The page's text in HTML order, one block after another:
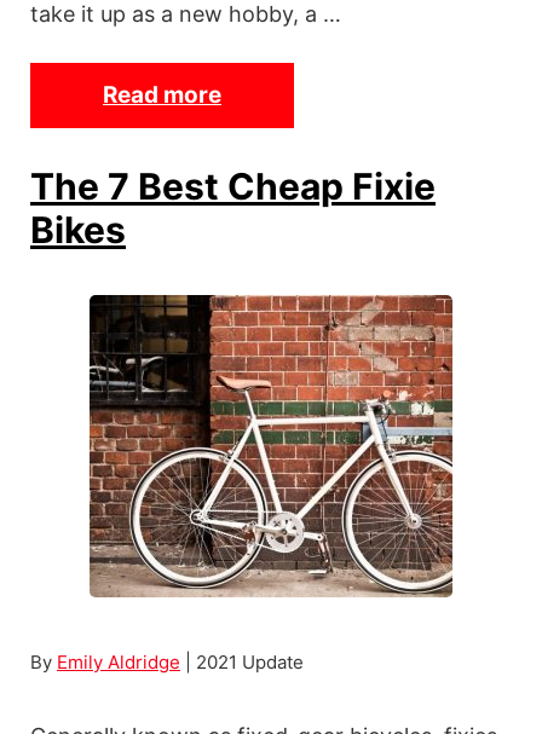
take it up as a new hobby, a …
Read more
h
1
e
s
t
C
h
e
a
p
R
o
d
The 7 Best Cheap Fixie
Bikes
By Emily Aldridge | 2021 Update